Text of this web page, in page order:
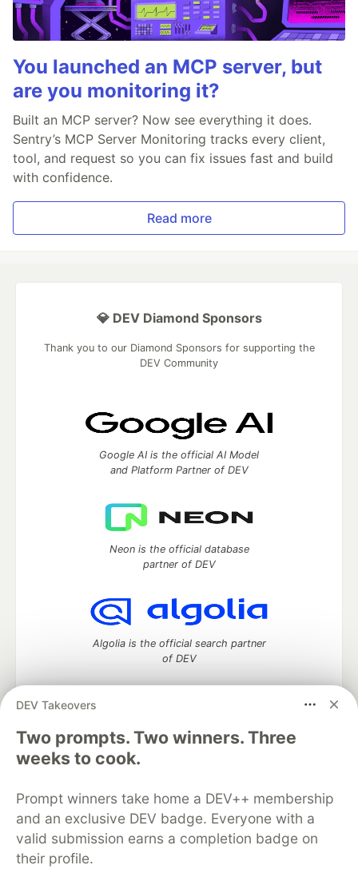
You launched an MCP server, but
are you monitoring it?
Built an MCP server? Now see everything it does.
Sentry’s MCP Server Monitoring tracks every client,
tool, and request so you can fix issues fast and build
with confidence.
Read more
DEV Takeovers
Two prompts. Two winners. Three
weeks to cook.
Prompt winners take home a DEV++ membership
and an exclusive DEV badge. Everyone with a
valid submission earns a completion badge on
their profile.
💎 DEV Diamond Sponsors
Thank you to our Diamond Sponsors for supporting the
DEV Community
Google AI is the official AI Model
and Platform Partner of DEV
Neon is the official database
partner of DEV
Algolia is the official search partner
of DEV
DEV Community— A space to discuss and keep up software
development and manage your software career
Home
DEV Challenges
Organization Accounts
DEV Showcase About
Contact
Free Postgres Database
DEV Shop
MLH
Code of Conduct
Privacy Policy
Terms of Use
Built on
Forem software that powers